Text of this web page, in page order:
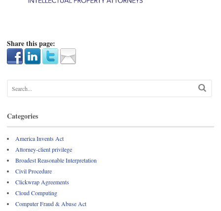
Share this page:
Categories
America Invents Act
Attorney-client privilege
Broadest Reasonable Interpretation
Civil Procedure
Clickwrap Agreements
Cloud Computing
Computer Fraud & Abuse Act